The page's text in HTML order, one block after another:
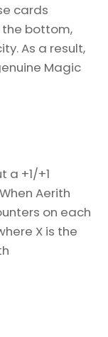
cards
bottom,
As a result,
Magic
a +1/+1
Aerith
on each
X is the